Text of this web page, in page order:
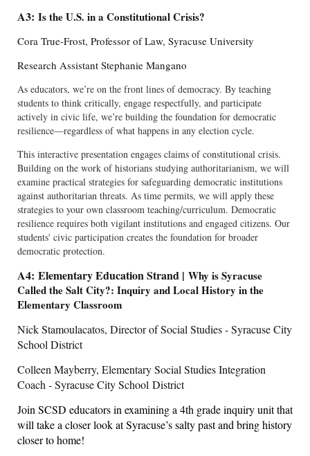
A3: Is the U.S. in a Constitutional Crisis?
Cora True-Frost, Professor of Law, Syracuse University
Research Assistant Stephanie Mangano
As educators, we’re on the front lines of democracy. By teaching
students to think critically, engage respectfully, and participate
actively in civic life, we’re building the foundation for democratic
resilience—regardless of what happens in any election cycle.
This interactive presentation engages claims of constitutional crisis.
Building on the work of historians studying authoritarianism, we will
examine practical strategies for safeguarding democratic institutions
against authoritarian threats. As time permits, we will apply these
strategies to your own classroom teaching/curriculum. Democratic
resilience requires both vigilant institutions and engaged citizens. Our
students' civic participation creates the foundation for broader
democratic protection.
A4: Elementary Education Strand | Why is Syracuse
Called the Salt City?: Inquiry and Local History in the
Elementary Classroom
Nick Stamoulacatos, Director of Social Studies - Syracuse City
School District
Colleen Mayberry, Elementary Social Studies Integration
Coach - Syracuse City School District
Join SCSD educators in examining a 4th grade inquiry unit that
will take a closer look at Syracuse’s salty past and bring history
closer to home!